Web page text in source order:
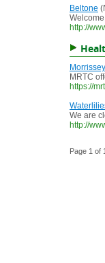
Beltone
http://
MRTC
https://
We are
http://
Page 1 of 1